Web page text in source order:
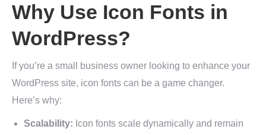
Why Use Icon Fonts in
WordPress?
If you’re a small business owner looking to enhance your
WordPress site, icon fonts can be a game changer.
Here’s why:
Scalability: Icon fonts scale dynamically and remain